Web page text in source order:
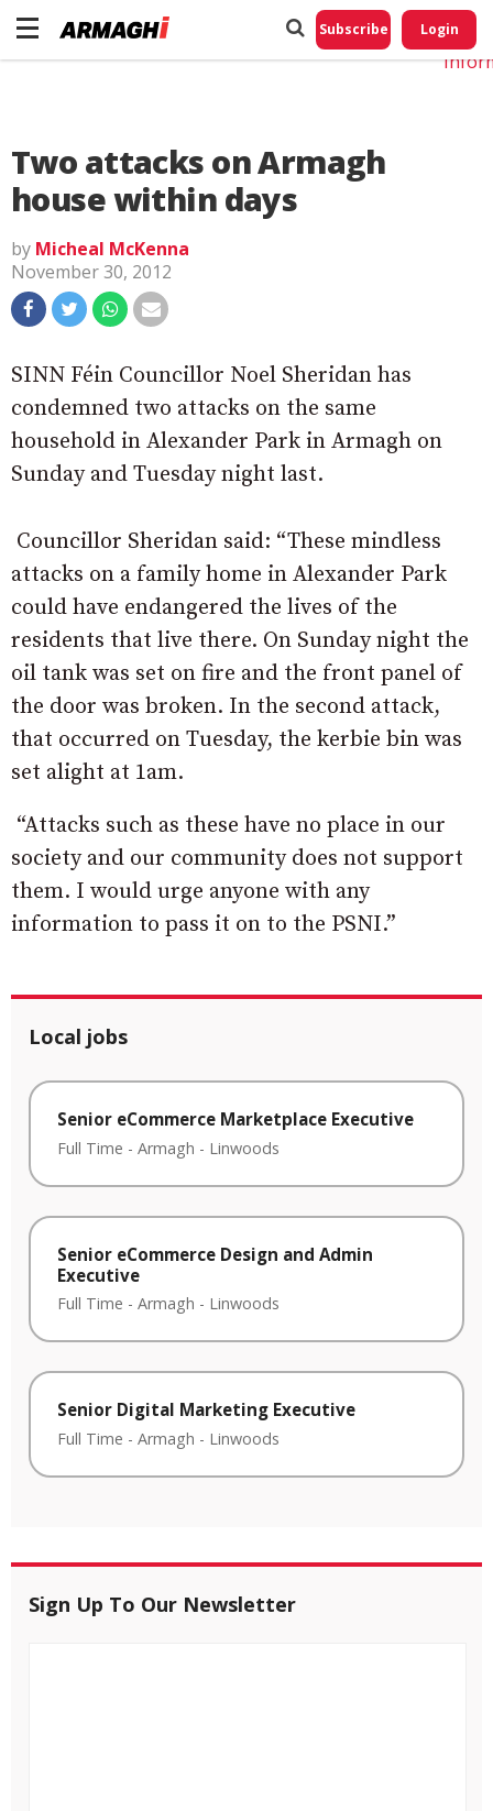
Subscribe Login
Two attacks on Armagh
house within days
by Micheal McKenna
November 30, 2012
SINN Féin Councillor Noel Sheridan has
condemned two attacks on the same
household in Alexander Park in Armagh on
Sunday and Tuesday night last.
Councillor Sheridan said: “These mindless
attacks on a family home in Alexander Park
could have endangered the lives of the
residents that live there. On Sunday night the
oil tank was set on fire and the front panel of
the door was broken. In the second attack,
that occurred on Tuesday, the kerbie bin was
set alight at 1am.
“Attacks such as these have no place in our
society and our community does not support
them. I would urge anyone with any
information to pass it on to the PSNI.”
Local jobs
Senior eCommerce Marketplace Executive
Full Time - Armagh - Linwoods
Senior eCommerce Design and Admin
Executive
Full Time - Armagh - Linwoods
Senior Digital Marketing Executive
Full Time - Armagh - Linwoods
Sign Up To Our Newsletter
Do
My